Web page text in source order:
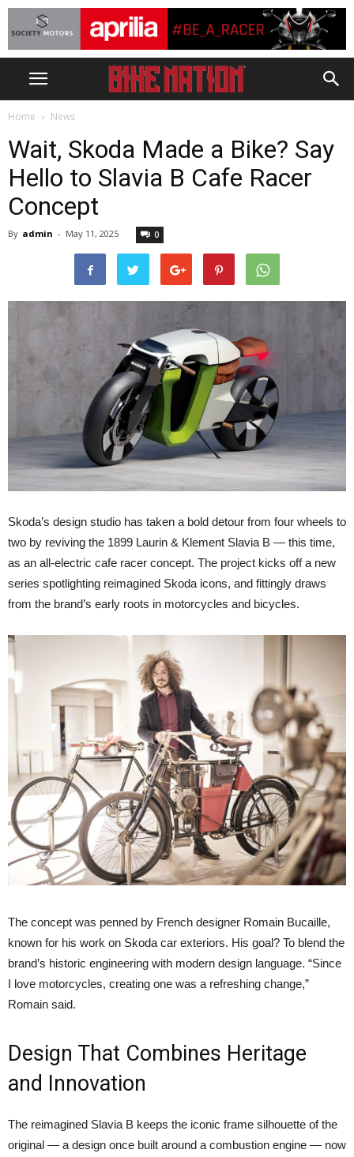
Home News
Wait, Skoda Made a Bike? Say
Hello to Slavia B Cafe Racer
Concept
By admin - May 11, 2025 0
Skoda’s design studio has taken a bold detour from four wheels to
two by reviving the 1899 Laurin & Klement Slavia B — this time,
as an all-electric cafe racer concept. The project kicks off a new
series spotlighting reimagined Skoda icons, and fittingly draws
from the brand’s early roots in motorcycles and bicycles.
The concept was penned by French designer Romain Bucaille,
known for his work on Skoda car exteriors. His goal? To blend the
brand’s historic engineering with modern design language. “Since
I love motorcycles, creating one was a refreshing change,”
Romain said.
Design That Combines Heritage
and Innovation
The reimagined Slavia B keeps the iconic frame silhouette of the
original — a design once built around a combustion engine — now